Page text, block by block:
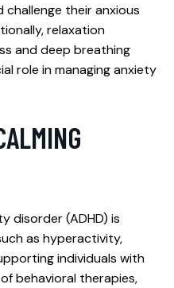
challenge their anxious
relaxation
and deep breathing
role in managing anxiety
(ADHD) is
as hyperactivity,
individuals with
behavioral therapies,